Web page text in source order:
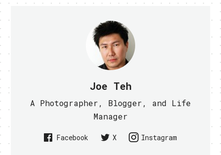
Joe Teh
A Photographer, Blogger, and Life
Manager
Facebook X Instagram